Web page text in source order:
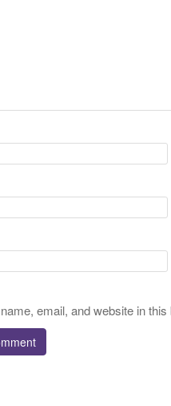
email, and website in